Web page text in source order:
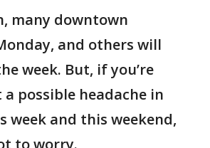
many downtown
and others will
week. But, if you’re
possible headache in
week and this weekend,
to worry.